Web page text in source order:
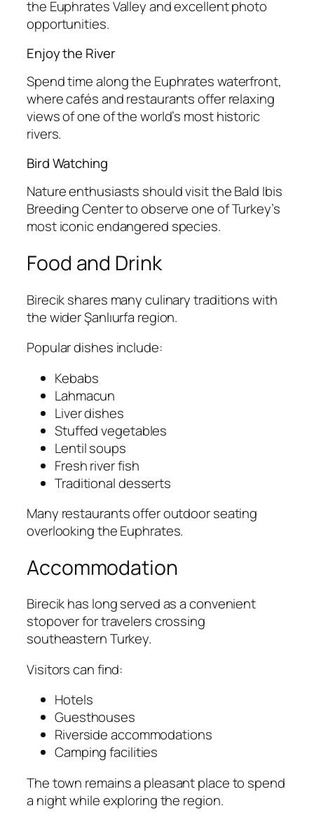
the Euphrates Valley and excellent photo
opportunities.
Enjoy the River
Spend time along the Euphrates waterfront,
where cafés and restaurants offer relaxing
views of one of the world’s most historic
rivers.
Bird Watching
Nature enthusiasts should visit the Bald Ibis
Breeding Center to observe one of Turkey’s
most iconic endangered species.
Food and Drink
Birecik shares many culinary traditions with
the wider Şanlıurfa region.
Popular dishes include:
Kebabs
Lahmacun
Liver dishes
Stuffed vegetables
Lentil soups
Fresh river fish
Traditional desserts
Many restaurants offer outdoor seating
overlooking the Euphrates.
Accommodation
Birecik has long served as a convenient
stopover for travelers crossing
southeastern Turkey.
Visitors can find:
Hotels
Guesthouses
Riverside accommodations
Camping facilities
The town remains a pleasant place to spend
a night while exploring the region.